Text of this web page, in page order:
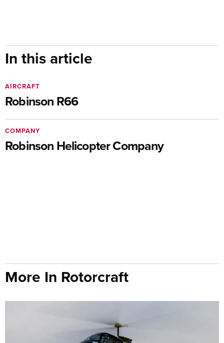
In this article
Robinson R66
AIRCRAFT
Robinson Helicopter Company
COMPANY
More In Rotorcraft